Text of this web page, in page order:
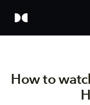
How to